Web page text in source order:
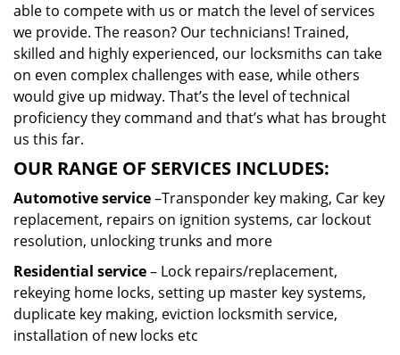
able to compete with us or match the level of services
we provide. The reason? Our technicians! Trained,
skilled and highly experienced, our locksmiths can take
on even complex challenges with ease, while others
would give up midway. That’s the level of technical
proficiency they command and that’s what has brought
us this far.
OUR RANGE OF SERVICES INCLUDES:
Automotive service–Transponder key making, Car key
replacement, repairs on ignition systems, car lockout
resolution, unlocking trunks and more
Residential service– Lock repairs/replacement,
rekeying home locks, setting up master key systems,
duplicate key making, eviction locksmith service,
installation of new locks etc